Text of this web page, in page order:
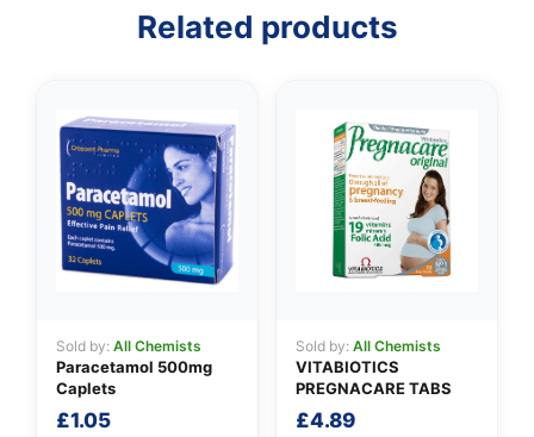
Related products
Sold by: All Chemists
Paracetamol 500mg
Caplets
£1.05
Sold by: All Chemists
VITABIOTICS
PREGNACARE TABS
£4.89